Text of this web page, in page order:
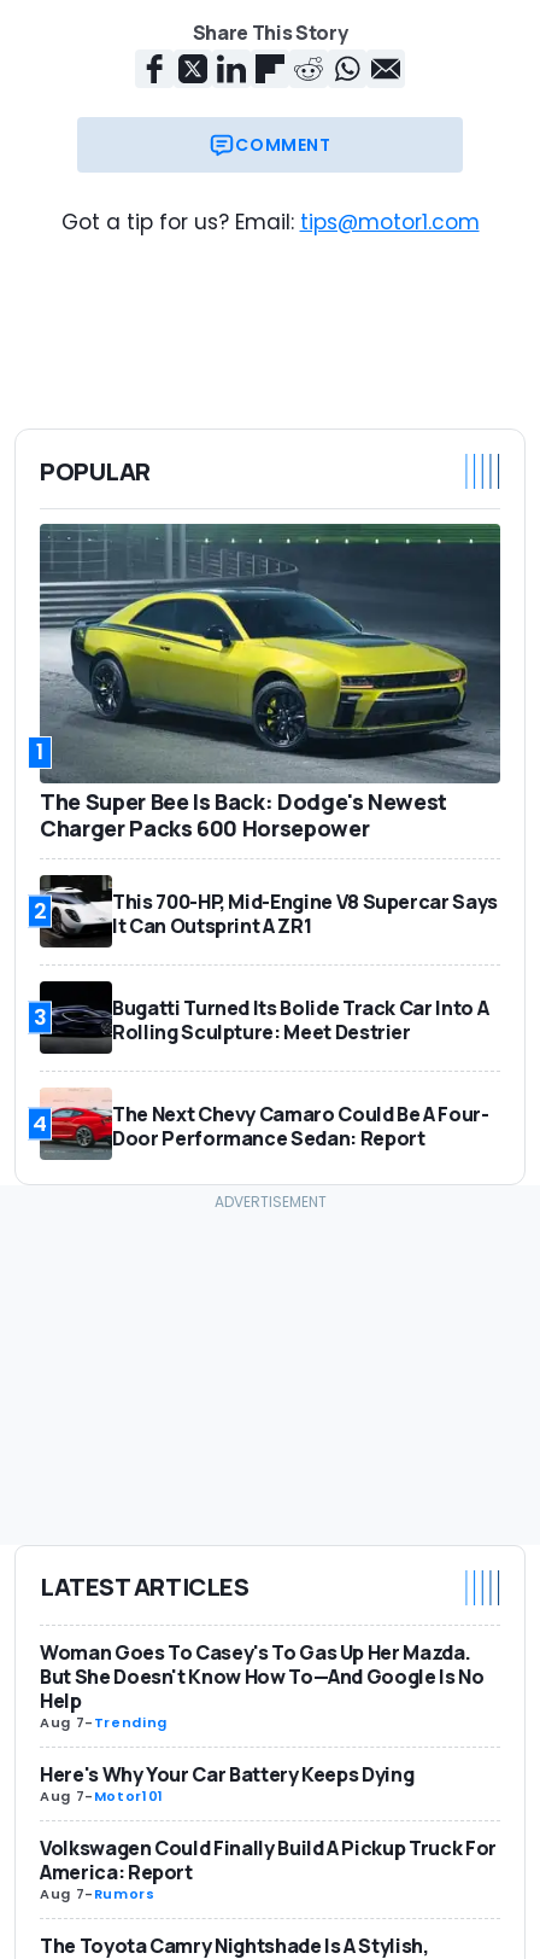
Share This Story
COMMENT
Got a tip for us? Email: tips@motor1.com
POPULAR
1
The Super Bee Is Back: Dodge's Newest
Charger Packs 600 Horsepower
2
This 700-HP, Mid-Engine V8 Supercar Says
It Can Outsprint A ZR1
3
Bugatti Turned Its Bolide Track Car Into A
Rolling Sculpture: Meet Destrier
4
The Next Chevy Camaro Could Be A Four-
Door Performance Sedan: Report
LATEST ARTICLES
Woman Goes To Casey's To Gas Up Her Mazda.
But She Doesn't Know How To—And Google Is No
Help
Aug 7-Trending
Here's Why Your Car Battery Keeps Dying
Aug 7-Motor101
Volkswagen Could Finally Build A Pickup Truck For
America: Report
Aug 7-Rumors
The Toyota Camry Nightshade Is A Stylish,